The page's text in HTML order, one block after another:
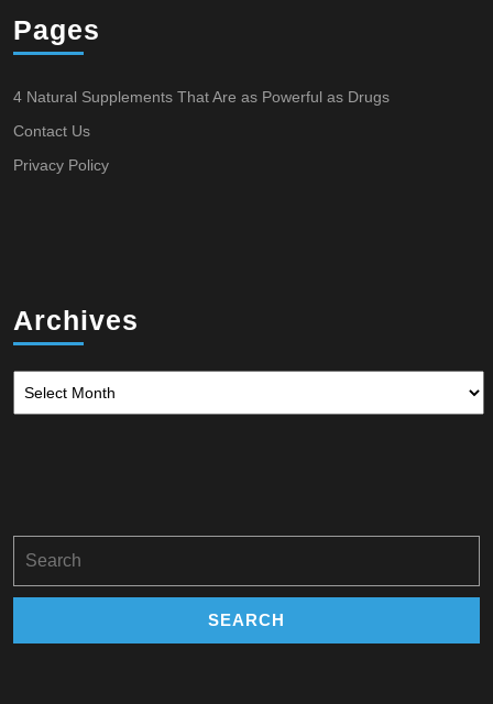
Pages
4 Natural Supplements That Are as Powerful as Drugs
Contact Us
Privacy Policy
Archives
for: